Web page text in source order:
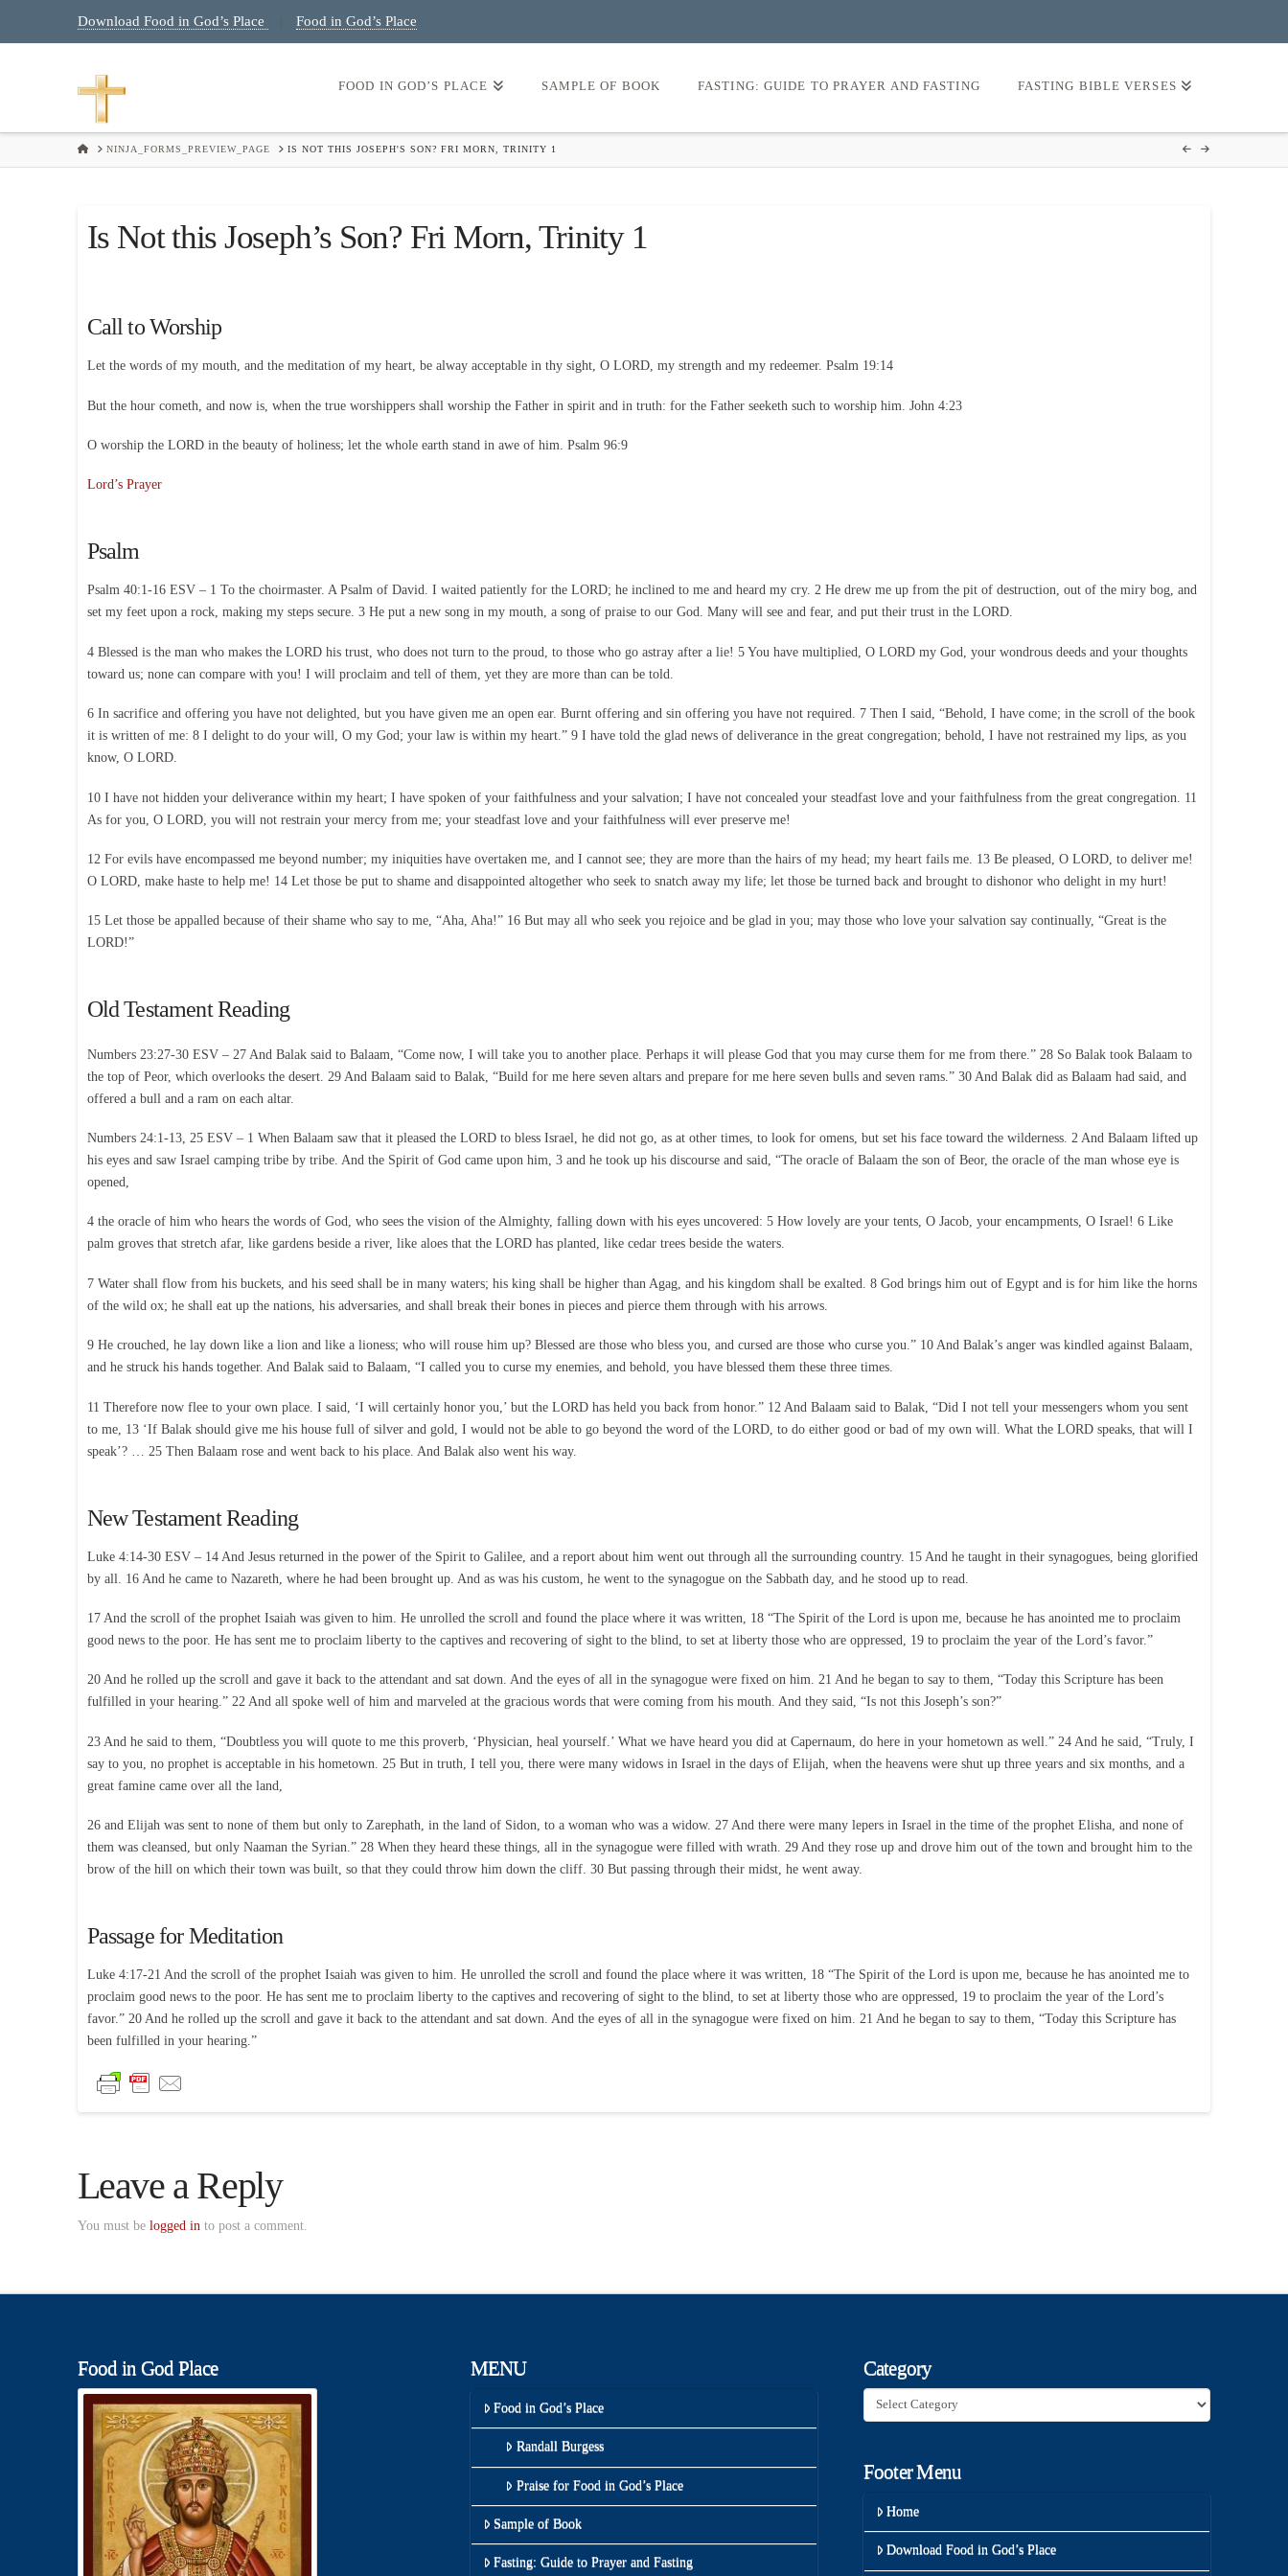
Download Food in God’s Place Food in God’s Place
FOOD IN GOD’S PLACE SAMPLE OF BOOK FASTING: GUIDE TO PRAYER AND FASTING FASTING BIBLE VERSES
HOMENINJA_FORMS_PREVIEW_PAGE IS NOT THIS JOSEPH'S SON? FRI MORN, TRINITY 1
Is Not this Joseph’s Son? Fri Morn, Trinity 1
Call to Worship
Let the words of my mouth, and the meditation of my heart, be alway acceptable in thy sight, O LORD, my strength and my redeemer. Psalm 19:14
But the hour cometh, and now is, when the true worshippers shall worship the Father in spirit and in truth: for the Father seeketh such to worship him. John 4:23
O worship the LORD in the beauty of holiness; let the whole earth stand in awe of him. Psalm 96:9
Lord’s Prayer
Psalm
Psalm 40:1-16 ESV – 1 To the choirmaster. A Psalm of David. I waited patiently for the LORD; he inclined to me and heard my cry. 2 He drew me up from the pit of destruction, out of the miry bog, and
set my feet upon a rock, making my steps secure. 3 He put a new song in my mouth, a song of praise to our God. Many will see and fear, and put their trust in the LORD.
4 Blessed is the man who makes the LORD his trust, who does not turn to the proud, to those who go astray after a lie! 5 You have multiplied, O LORD my God, your wondrous deeds and your thoughts
toward us; none can compare with you! I will proclaim and tell of them, yet they are more than can be told.
6 In sacrifice and offering you have not delighted, but you have given me an open ear. Burnt offering and sin offering you have not required. 7 Then I said, “Behold, I have come; in the scroll of the book
it is written of me: 8 I delight to do your will, O my God; your law is within my heart.” 9 I have told the glad news of deliverance in the great congregation; behold, I have not restrained my lips, as you
know, O LORD.
10 I have not hidden your deliverance within my heart; I have spoken of your faithfulness and your salvation; I have not concealed your steadfast love and your faithfulness from the great congregation. 11
As for you, O LORD, you will not restrain your mercy from me; your steadfast love and your faithfulness will ever preserve me!
12 For evils have encompassed me beyond number; my iniquities have overtaken me, and I cannot see; they are more than the hairs of my head; my heart fails me. 13 Be pleased, O LORD, to deliver me!
O LORD, make haste to help me! 14 Let those be put to shame and disappointed altogether who seek to snatch away my life; let those be turned back and brought to dishonor who delight in my hurt!
15 Let those be appalled because of their shame who say to me, “Aha, Aha!” 16 But may all who seek you rejoice and be glad in you; may those who love your salvation say continually, “Great is the
LORD!”
Old Testament Reading
Numbers 23:27-30 ESV – 27 And Balak said to Balaam, “Come now, I will take you to another place. Perhaps it will please God that you may curse them for me from there.” 28 So Balak took Balaam to
the top of Peor, which overlooks the desert. 29 And Balaam said to Balak, “Build for me here seven altars and prepare for me here seven bulls and seven rams.” 30 And Balak did as Balaam had said, and
offered a bull and a ram on each altar.
Numbers 24:1-13, 25 ESV – 1 When Balaam saw that it pleased the LORD to bless Israel, he did not go, as at other times, to look for omens, but set his face toward the wilderness. 2 And Balaam lifted up
his eyes and saw Israel camping tribe by tribe. And the Spirit of God came upon him, 3 and he took up his discourse and said, “The oracle of Balaam the son of Beor, the oracle of the man whose eye is
opened,
4 the oracle of him who hears the words of God, who sees the vision of the Almighty, falling down with his eyes uncovered: 5 How lovely are your tents, O Jacob, your encampments, O Israel! 6 Like
palm groves that stretch afar, like gardens beside a river, like aloes that the LORD has planted, like cedar trees beside the waters.
7 Water shall flow from his buckets, and his seed shall be in many waters; his king shall be higher than Agag, and his kingdom shall be exalted. 8 God brings him out of Egypt and is for him like the horns
of the wild ox; he shall eat up the nations, his adversaries, and shall break their bones in pieces and pierce them through with his arrows.
9 He crouched, he lay down like a lion and like a lioness; who will rouse him up? Blessed are those who bless you, and cursed are those who curse you.” 10 And Balak’s anger was kindled against Balaam,
and he struck his hands together. And Balak said to Balaam, “I called you to curse my enemies, and behold, you have blessed them these three times.
11 Therefore now flee to your own place. I said, ‘I will certainly honor you,’ but the LORD has held you back from honor.” 12 And Balaam said to Balak, “Did I not tell your messengers whom you sent
to me, 13 ‘If Balak should give me his house full of silver and gold, I would not be able to go beyond the word of the LORD, to do either good or bad of my own will. What the LORD speaks, that will I
speak’? … 25 Then Balaam rose and went back to his place. And Balak also went his way.
New Testament Reading
Luke 4:14-30 ESV – 14 And Jesus returned in the power of the Spirit to Galilee, and a report about him went out through all the surrounding country. 15 And he taught in their synagogues, being glorified
by all. 16 And he came to Nazareth, where he had been brought up. And as was his custom, he went to the synagogue on the Sabbath day, and he stood up to read.
17 And the scroll of the prophet Isaiah was given to him. He unrolled the scroll and found the place where it was written, 18 “The Spirit of the Lord is upon me, because he has anointed me to proclaim
good news to the poor. He has sent me to proclaim liberty to the captives and recovering of sight to the blind, to set at liberty those who are oppressed, 19 to proclaim the year of the Lord’s favor.”
20 And he rolled up the scroll and gave it back to the attendant and sat down. And the eyes of all in the synagogue were fixed on him. 21 And he began to say to them, “Today this Scripture has been
fulfilled in your hearing.” 22 And all spoke well of him and marveled at the gracious words that were coming from his mouth. And they said, “Is not this Joseph’s son?”
23 And he said to them, “Doubtless you will quote to me this proverb, ‘Physician, heal yourself.’ What we have heard you did at Capernaum, do here in your hometown as well.” 24 And he said, “Truly, I
say to you, no prophet is acceptable in his hometown. 25 But in truth, I tell you, there were many widows in Israel in the days of Elijah, when the heavens were shut up three years and six months, and a
great famine came over all the land,
26 and Elijah was sent to none of them but only to Zarephath, in the land of Sidon, to a woman who was a widow. 27 And there were many lepers in Israel in the time of the prophet Elisha, and none of
them was cleansed, but only Naaman the Syrian.” 28 When they heard these things, all in the synagogue were filled with wrath. 29 And they rose up and drove him out of the town and brought him to the
brow of the hill on which their town was built, so that they could throw him down the cliff. 30 But passing through their midst, he went away.
Passage for Meditation
Luke 4:17-21 And the scroll of the prophet Isaiah was given to him. He unrolled the scroll and found the place where it was written, 18 “The Spirit of the Lord is upon me, because he has anointed me to
proclaim good news to the poor. He has sent me to proclaim liberty to the captives and recovering of sight to the blind, to set at liberty those who are oppressed, 19 to proclaim the year of the Lord’s
favor.” 20 And he rolled up the scroll and gave it back to the attendant and sat down. And the eyes of all in the synagogue were fixed on him. 21 And he began to say to them, “Today this Scripture has
been fulfilled in your hearing.”
Leave a Reply
You must be logged into post a comment.
Food in God Place MENU
Food in God’s Place
Randall Burgess
Praise for Food in God’s Place
Sample of Book
Fasting: Guide to Prayer and Fasting
Category
Category
Footer Menu
Home
Download Food in God’s Place